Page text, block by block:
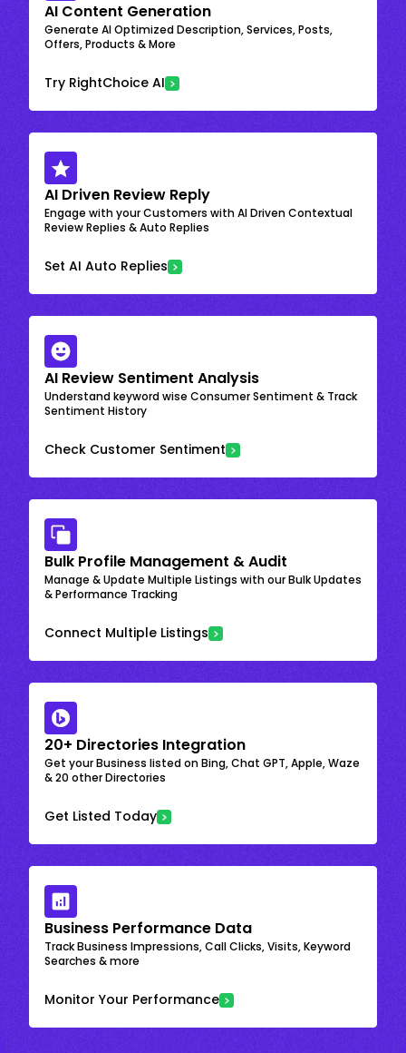
AI Content Generation
Generate AI Optimized Description, Services, Posts,
Offers, Products & More
Try RightChoice AI
AI Driven Review Reply
Engage with your Customers with AI Driven Contextual
Review Replies & Auto Replies
Set AI Auto Replies
AI Review Sentiment Analysis
Understand keyword wise Consumer Sentiment & Track
Sentiment History
Check Customer Sentiment
Bulk Profile Management & Audit
Manage & Update Multiple Listings with our Bulk Updates
& Performance Tracking
Connect Multiple Listings
20+ Directories Integration
Get your Business listed on Bing, Chat GPT, Apple, Waze
& 20 other Directories
Get Listed Today
Business Performance Data
Track Business Impressions, Call Clicks, Visits, Keyword
Searches & more
Monitor Your Performance